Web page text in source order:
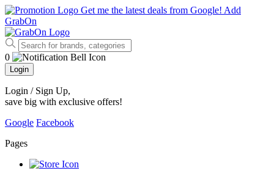
Get me the latest deals from Google! Add
GrabOn
0
Login
Login / Sign Up,
save big with exclusive offers!
Google Facebook
Pages